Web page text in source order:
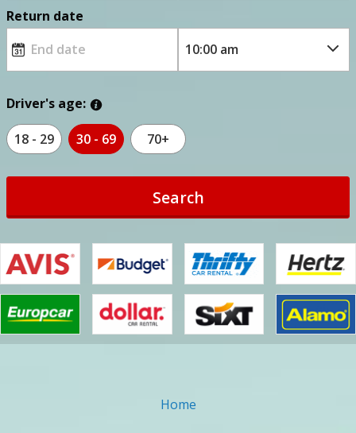
Return date
Driver's age:
18 - 29 30 - 69 70+
Search
Home